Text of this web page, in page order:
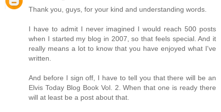
Thank you, guys, for your kind and understanding words.
I have to admit I never imagined I would reach 500 posts
when I started my blog in 2007, so that feels special. And it
really means a lot to know that you have enjoyed what I've
written.
And before I sign off, I have to tell you that there will be an
Elvis Today Blog Book Vol. 2. When that one is ready there
will at least be a post about that.